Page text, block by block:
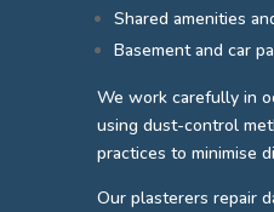
Shared amenities
Basement and car
We work carefully in
using dust-control
practices to minimise
Our plasterers repair